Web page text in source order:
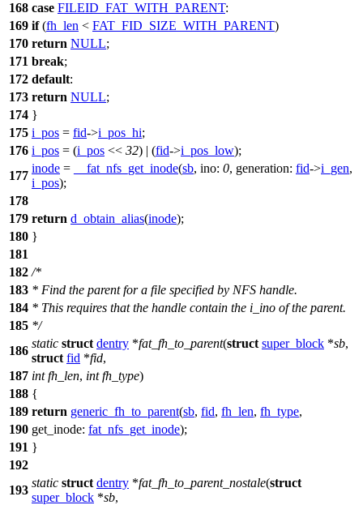
168 case FILEID_FAT_WITH_PARENT:
169 if(fh_len < FAT_FID_SIZE_WITH_PARENT)
170 return NULL;
171 break;
172 default:
173 return NULL;
174 }
175 i_pos = fid->i_pos_hi;
176 i_pos = (i_pos << 32) | (fid->i_pos_low);
177
inode = __fat_nfs_get_inode(sb, ino: 0, generation: fid->i_gen,
i_pos);
178
179 return d_obtain_alias(inode);
180 }
181
182 /*
183 * Find the parent for a file specified by NFS handle.
184 * This requires that the handle contain the i_ino of the parent.
185 */
186
static struct dentry *fat_fh_to_parent(struct super_block *sb,
struct fid *fid,
187 int fh_len, int fh_type)
188 {
189 return generic_fh_to_parent(sb, fid, fh_len, fh_type,
190 get_inode: fat_nfs_get_inode);
191 }
192
193
static struct dentry *fat_fh_to_parent_nostale(struct
super_block *sb,